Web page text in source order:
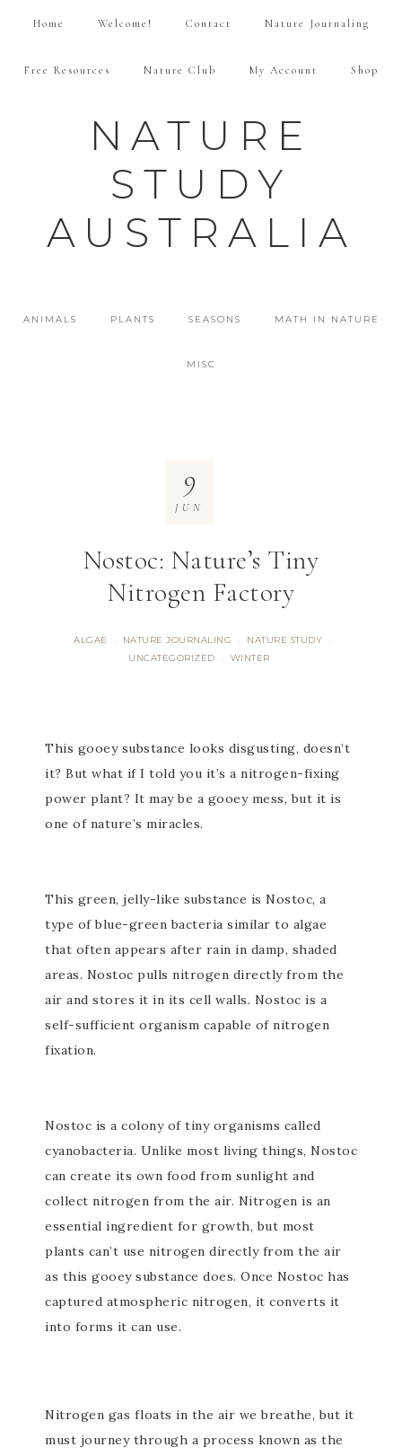
Home Welcome! Contact Nature Journaling
Free Resources Nature Club My Account Shop
NATURE
STUDY
AUSTRALIA
ANIMALS PLANTS SEASONS MATH IN NATURE
MISC
Nostoc: Nature’s Tiny
Nitrogen Factory
ALGAE · NATURE JOURNALING · NATURE STUDY ·
UNCATEGORIZED · WINTER
9
JUN
This gooey substance looks disgusting, doesn’t
it? But what if I told you it’s a nitrogen-fixing
power plant? It may be a gooey mess, but it is
one of nature’s miracles.
This green, jelly-like substance is Nostoc, a
type of blue-green bacteria similar to algae
that often appears after rain in damp, shaded
areas. Nostoc pulls nitrogen directly from the
air and stores it in its cell walls. Nostoc is a
self-sufficient organism capable of nitrogen
fixation.
Nostoc is a colony of tiny organisms called
cyanobacteria. Unlike most living things, Nostoc
can create its own food from sunlight and
collect nitrogen from the air. Nitrogen is an
essential ingredient for growth, but most
plants can’t use nitrogen directly from the air
as this gooey substance does. Once Nostoc has
captured atmospheric nitrogen, it converts it
into forms it can use.
Nitrogen gas floats in the air we breathe, but it
must journey through a process known as the